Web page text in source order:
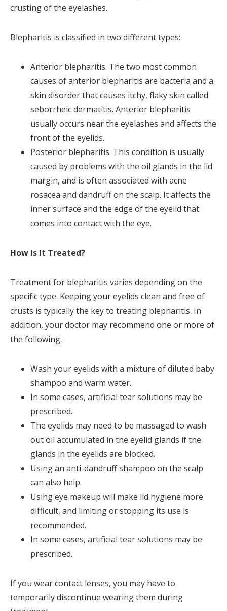
crusting of the eyelashes.
Blepharitis is classified in two different types:
Anterior blepharitis. The two most common
causes of anterior blepharitis are bacteria and a
skin disorder that causes itchy, flaky skin called
seborrheic dermatitis. Anterior blepharitis
usually occurs near the eyelashes and affects the
front of the eyelids.
Posterior blepharitis. This condition is usually
caused by problems with the oil glands in the lid
margin, and is often associated with acne
rosacea and dandruff on the scalp. It affects the
inner surface and the edge of the eyelid that
comes into contact with the eye.
How Is It Treated?
Treatment for blepharitis varies depending on the
specific type. Keeping your eyelids clean and free of
crusts is typically the key to treating blepharitis. In
addition, your doctor may recommend one or more of
the following.
Wash your eyelids with a mixture of diluted baby
shampoo and warm water.
In some cases, artificial tear solutions may be
prescribed.
The eyelids may need to be massaged to wash
out oil accumulated in the eyelid glands if the
glands in the eyelids are blocked.
Using an anti-dandruff shampoo on the scalp
can also help.
Using eye makeup will make lid hygiene more
difficult, and limiting or stopping its use is
recommended.
In some cases, artificial tear solutions may be
prescribed.
If you wear contact lenses, you may have to
temporarily discontinue wearing them during